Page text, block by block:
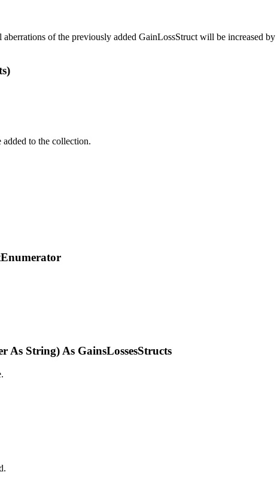
of the previously added GainLossStruct will be increased
to the collection.
As String) As GainsLossesStructs